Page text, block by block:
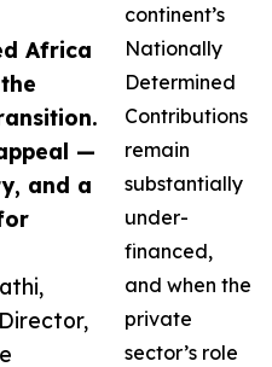
Africa
—
and a
continent’s
Nationally
Determined
Contributions
remain
substantially
under-
financed,
and when the
private
sector’s role